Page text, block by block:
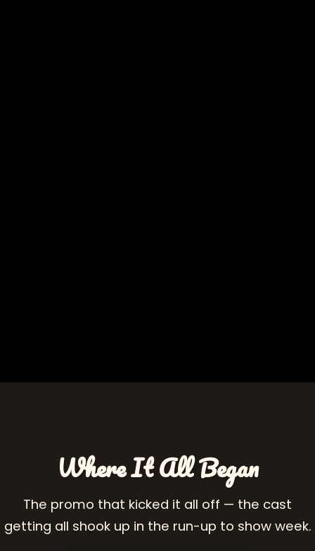
Where It All Began
The promo that kicked it all off — the cast
getting all shook up in the run-up to show week.